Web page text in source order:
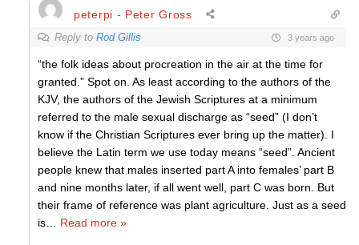
peterpi - Peter Gross
Reply to Rod Gillis 3 years ago
“the folk ideas about procreation in the air at the time for
granted.” Spot on. As least according to the authors of the
KJV, the authors of the Jewish Scriptures at a minimum
referred to the male sexual discharge as “seed” (I don’t
know if the Christian Scriptures ever bring up the matter). I
believe the Latin term we use today means “seed”. Ancient
people knew that males inserted part A into females’ part B
and nine months later, if all went well, part C was born. But
their frame of reference was plant agriculture. Just as a seed
is
Read more »